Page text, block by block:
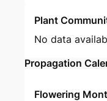
Plant
No data
Propagation
Flowering